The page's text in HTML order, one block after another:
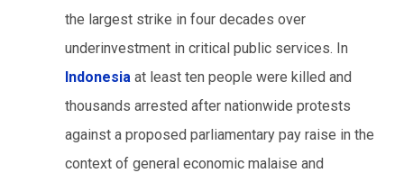
the largest strike in four decades over
underinvestment in critical public services. In
Indonesia at least ten people were killed and
thousands arrested after nationwide protests
against a proposed parliamentary pay raise in the
context of general economic malaise and